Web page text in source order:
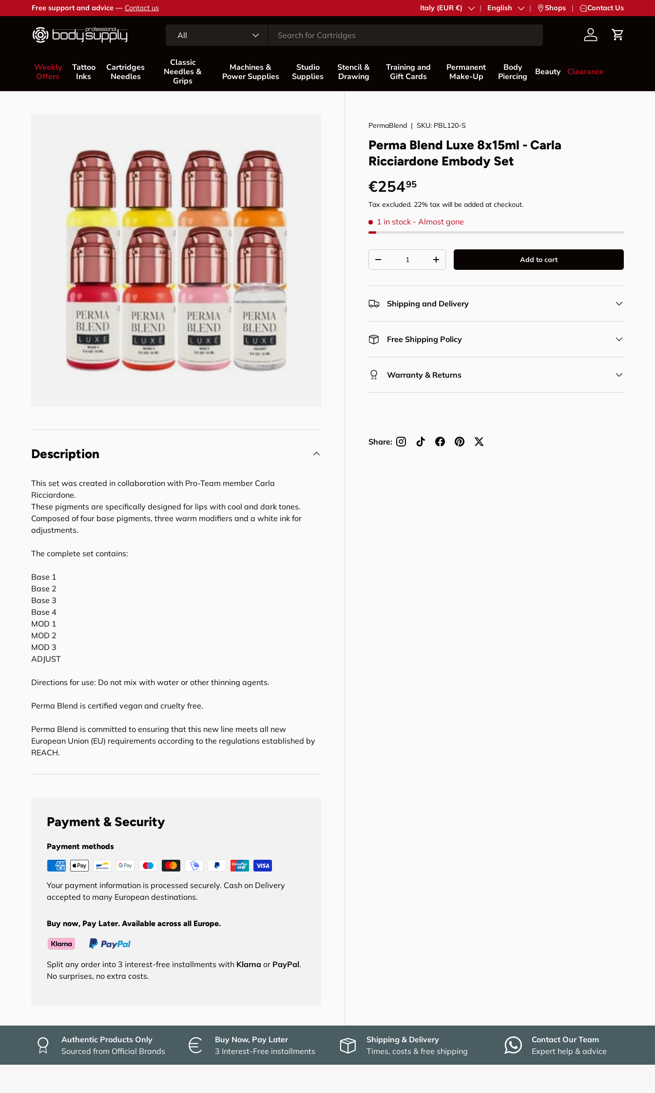
Skip to content
Free support and advice — Contact us Country/Region
Italy (EUR €) Language
English | Shops | Contact Us
All AccountCart
Weekly
Offers
Tattoo
Inks
Cartridges
Needles
Classic
Needles &
Grips
Machines &
Power Supplies
Studio
Supplies
Stencil &
Drawing
Training and
Gift Cards
Permanent
Make-Up
Body
Piercing
Beauty Clearance
PermaBlend |SKU: PBL120-S
Perma Blend Luxe 8x15ml - Carla
Ricciardone Embody Set
Regular price
€25495
Tax excluded. 22% tax will be added at checkout.
1 in stock - Almost gone
Decrease quantityIncrease quantity Add to cart
Shipping and Delivery
Free Shipping Policy
Warranty & Returns
Share:
Description
This set was created in collaboration with Pro-Team member Carla
Ricciardone.
These pigments are specifically designed for lips with cool and dark tones.
Composed of four base pigments, three warm modifiers and a white ink for
adjustments.
The complete set contains:
Base 1
Base 2
Base 3
Base 4
MOD 1
MOD 2
MOD 3
ADJUST
Directions for use: Do not mix with water or other thinning agents.
Perma Blend is certified vegan and cruelty free.
Perma Blend is committed to ensuring that this new line meets all new
European Union (EU) requirements according to the regulations established by
REACH.
Payment & Security
Payment methods
Your payment information is processed securely. Cash on Delivery
accepted to many European destinations.
Buy now, Pay Later. Available across all Europe.
Split any order into 3 interest-free installments with Klarna or PayPal.
No surprises, no extra costs.
Authentic Products Only
Sourced from Official Brands
Buy Now, Pay Later
3 Interest-Free installments
Shipping & Delivery
Times, costs & free shipping
Contact Our Team
Expert help & advice